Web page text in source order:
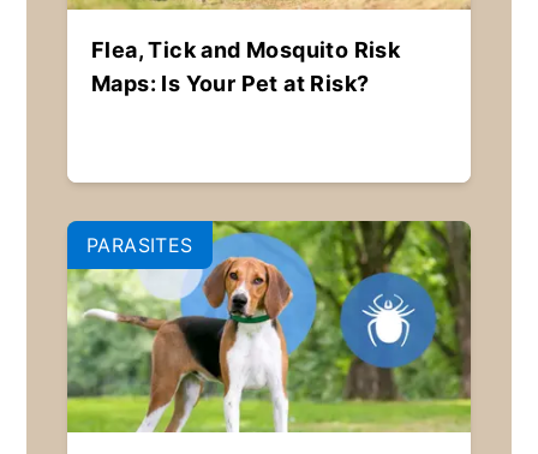
Flea, Tick and Mosquito Risk
Maps: Is Your Pet at Risk?
PARASITES